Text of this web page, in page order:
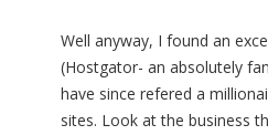
Well anyway, I found an
(Hostgator- an absolutely
have since refered a
sites. Look at the business